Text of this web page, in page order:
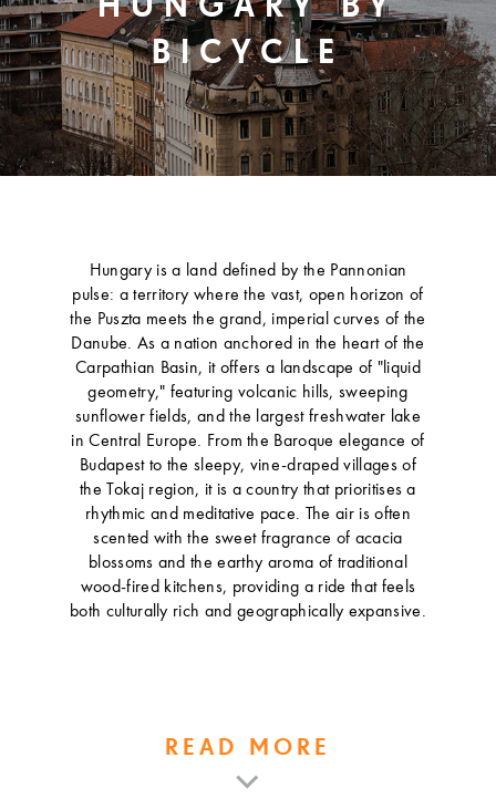
HUNGARY BY
BICYCLE
Hungary is a land defined by the Pannonian
pulse: a territory where the vast, open horizon of
the Puszta meets the grand, imperial curves of the
Danube. As a nation anchored in the heart of the
Carpathian Basin, it offers a landscape of "liquid
geometry," featuring volcanic hills, sweeping
sunflower fields, and the largest freshwater lake
in Central Europe. From the Baroque elegance of
Budapest to the sleepy, vine-draped villages of
the Tokaj region, it is a country that prioritises a
rhythmic and meditative pace. The air is often
scented with the sweet fragrance of acacia
blossoms and the earthy aroma of traditional
wood-fired kitchens, providing a ride that feels
both culturally rich and geographically expansive.
READ MORE